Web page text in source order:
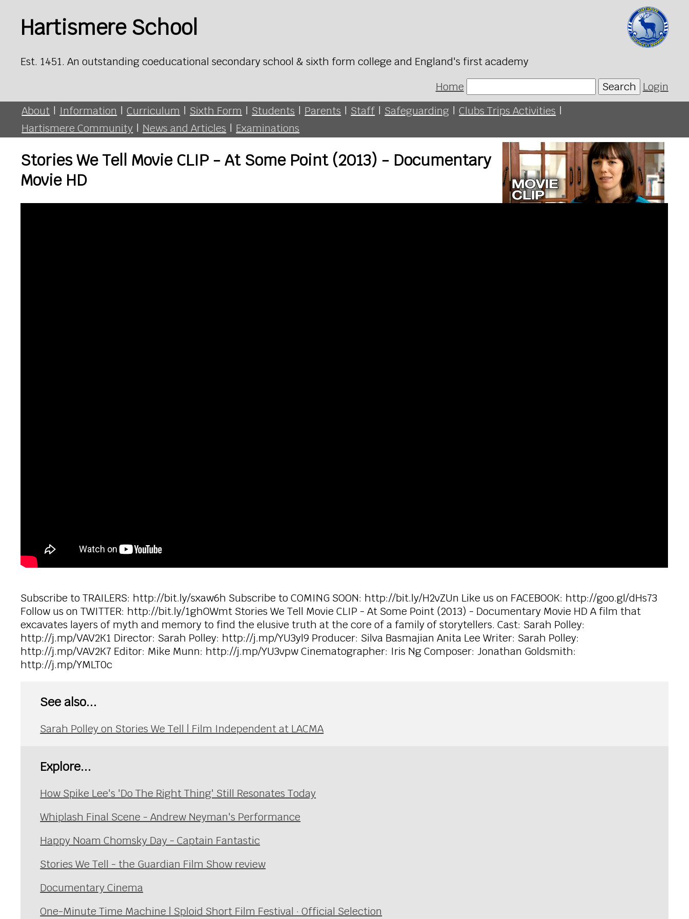
Hartismere School
Est. 1451. An outstanding coeducational secondary school & sixth form college and England's first academy
Home
Search Login
About | Information | Curriculum | Sixth Form | Students | Parents | Staff | Safeguarding | Clubs Trips Activities |
Hartismere Community | News and Articles | Examinations
Stories We Tell Movie CLIP - At Some Point (2013) - Documentary
Movie HD
Subscribe to TRAILERS: http://bit.ly/sxaw6h Subscribe to COMING SOON: http://bit.ly/H2vZUn Like us on FACEBOOK: http://goo.gl/dHs73
Follow us on TWITTER: http://bit.ly/1ghOWmt Stories We Tell Movie CLIP - At Some Point (2013) - Documentary Movie HD A film that
excavates layers of myth and memory to find the elusive truth at the core of a family of storytellers. Cast: Sarah Polley:
http://j.mp/VAV2K1 Director: Sarah Polley: http://j.mp/YU3yl9 Producer: Silva Basmajian Anita Lee Writer: Sarah Polley:
http://j.mp/VAV2K7 Editor: Mike Munn: http://j.mp/YU3vpw Cinematographer: Iris Ng Composer: Jonathan Goldsmith:
http://j.mp/YMLT0c
See also...
Sarah Polley on Stories We Tell | Film Independent at LACMA
Explore...
How Spike Lee's 'Do The Right Thing' Still Resonates Today
Whiplash Final Scene - Andrew Neyman's Performance
Happy Noam Chomsky Day - Captain Fantastic
Stories We Tell - the Guardian Film Show review
Documentary Cinema
One-Minute Time Machine | Sploid Short Film Festival · Official Selection